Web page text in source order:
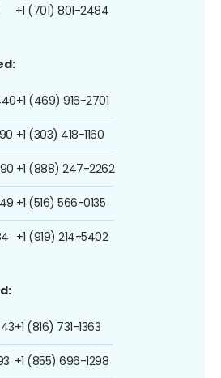
+1 (701) 801-2484
+1 (469) 916-2701
+1 (303) 418-1160
+1 (888) 247-2262
+1 (516) 566-0135
+1 (919) 214-5402
+1 (816) 731-1363
+1 (855) 696-1298